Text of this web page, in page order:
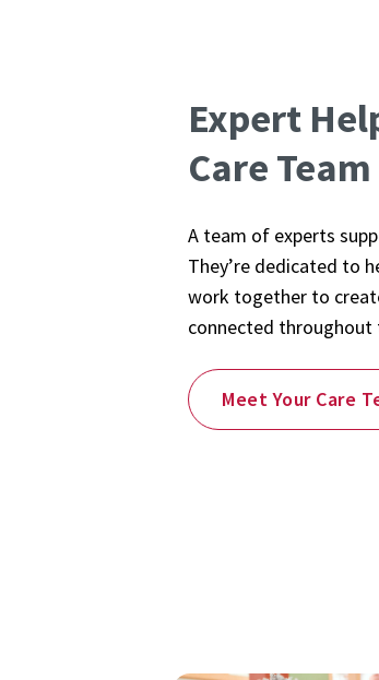
Expert
Care Team
A team of experts
They’re dedicated to
work together to
connected throughout
Meet Your Care